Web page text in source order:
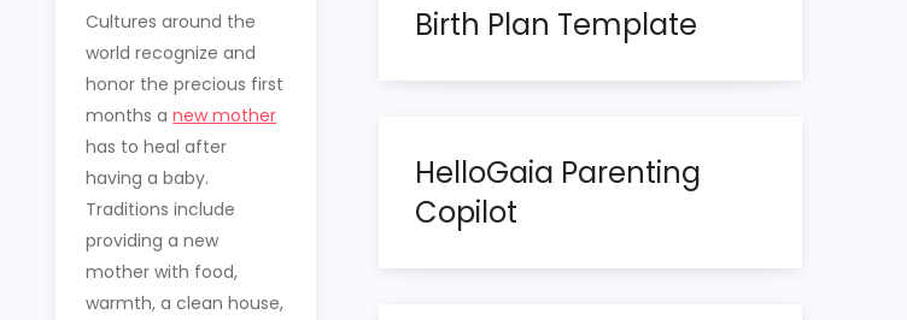
Cultures around the
world recognize and
honor the precious first
months anew mother
has to heal after
having a baby.
Traditions include
providing a new
mother with food,
warmth, a clean house,
Birth Plan Template
HelloGaia Parenting
Copilot